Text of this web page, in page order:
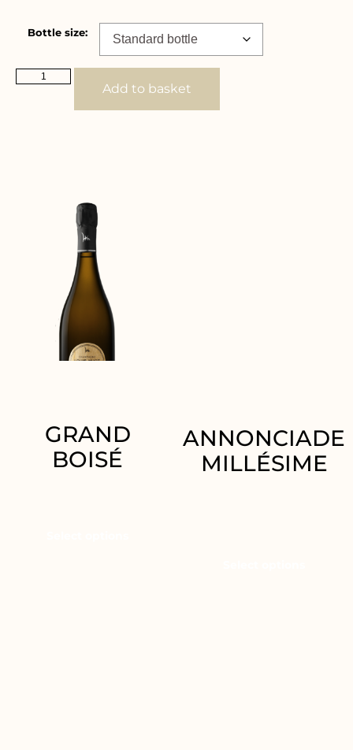
Bottle size:
Add to basket
GRAND
BOISÉ
ANNONCIADE
MILLÉSIME